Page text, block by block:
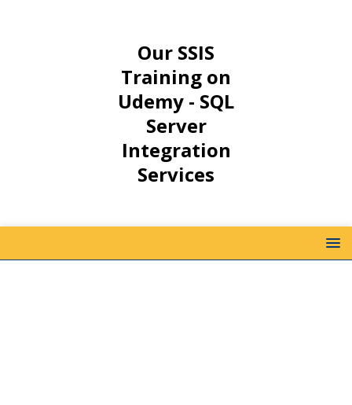
Our SSIS
Training on
Udemy - SQL
Server
Integration
Services